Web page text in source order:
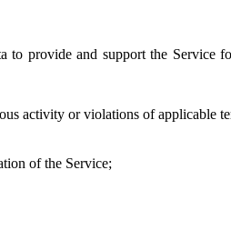
provide and support the Service
activity or violations of applicable
of the Service;